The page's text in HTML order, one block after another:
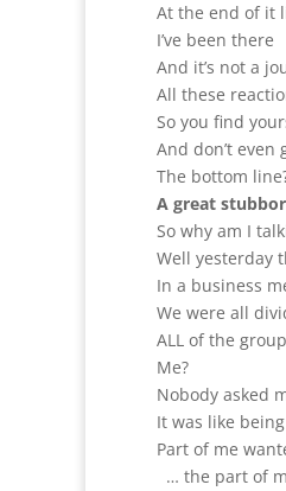
At the end of it
I’ve been there
And it’s not a
All these
So you find
And don’t
The bottom
A great
So why am I
Well yesterday
In a business
We were all
ALL of the
Me?
Nobody asked
It was like
Part of me
… the part of